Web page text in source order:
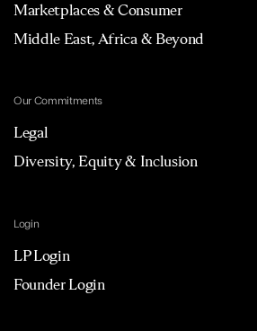
Marketplaces & Consumer
Middle East, Africa & Beyond
Our Commitments
Legal
Diversity, Equity & Inclusion
Login
LP Login
Founder Login